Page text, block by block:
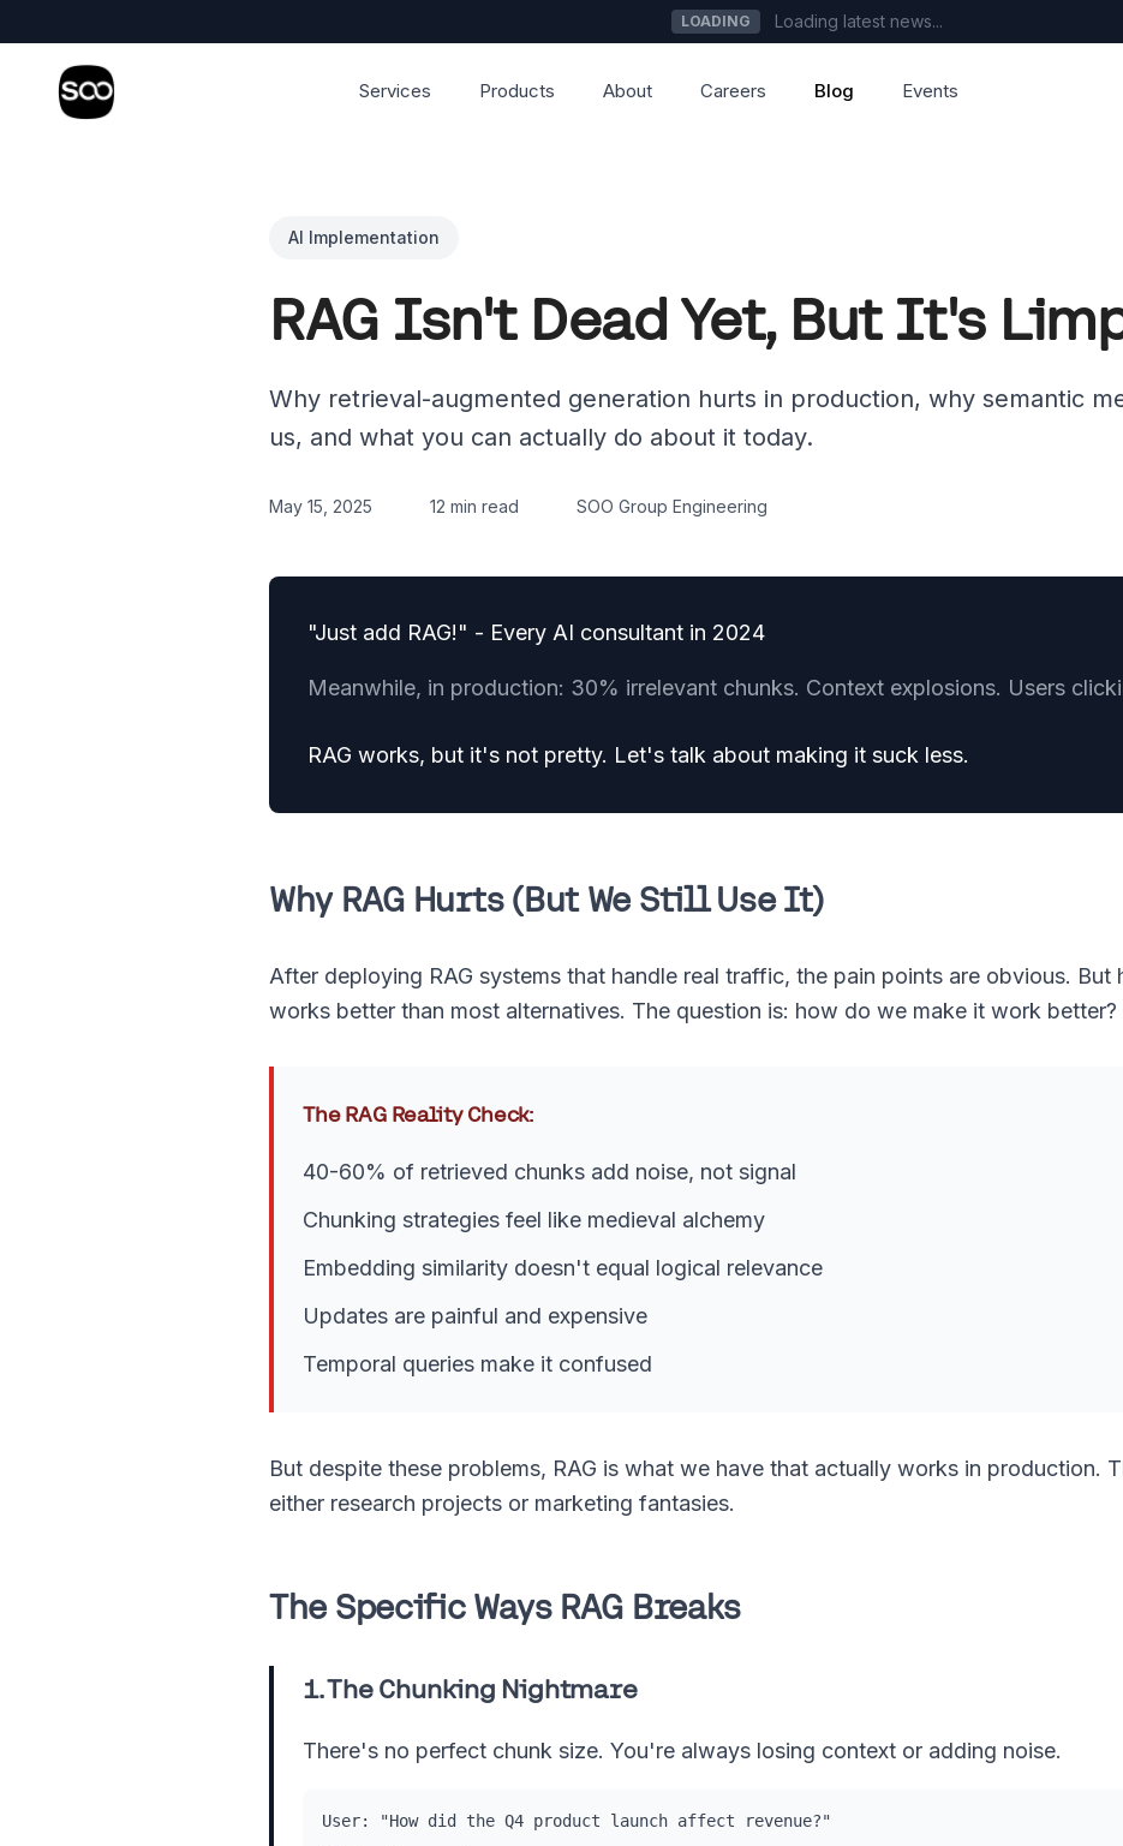
LOADING Loading latest news...
Services Products About Careers Blog Events
AI Implementation
RAG Isn't Dead Yet, But It's
Why retrieval-augmented generation hurts in production, why semantic
us, and what you can actually do about it today.
May 15, 2025 12 min read SOO Group Engineering
"Just add RAG!" - Every AI consultant in 2024
Meanwhile, in production: 30% irrelevant chunks. Context explosions. Users
RAG works, but it's not pretty. Let's talk about making it suck less.
Why RAG Hurts (But We Still Use It)
After deploying RAG systems that handle real traffic, the pain points are obvious. But
works better than most alternatives. The question is: how do we make it work better?
The RAG Reality Check:
40-60% of retrieved chunks add noise, not signal
Chunking strategies feel like medieval alchemy
Embedding similarity doesn't equal logical relevance
Updates are painful and expensive
Temporal queries make it confused
But despite these problems, RAG is what we have that actually works in production.
either research projects or marketing fantasies.
The Specific Ways RAG Breaks
1. The Chunking Nightmare
There's no perfect chunk size. You're always losing context or adding noise.
User: "How did the Q4 product launch affect revenue?"